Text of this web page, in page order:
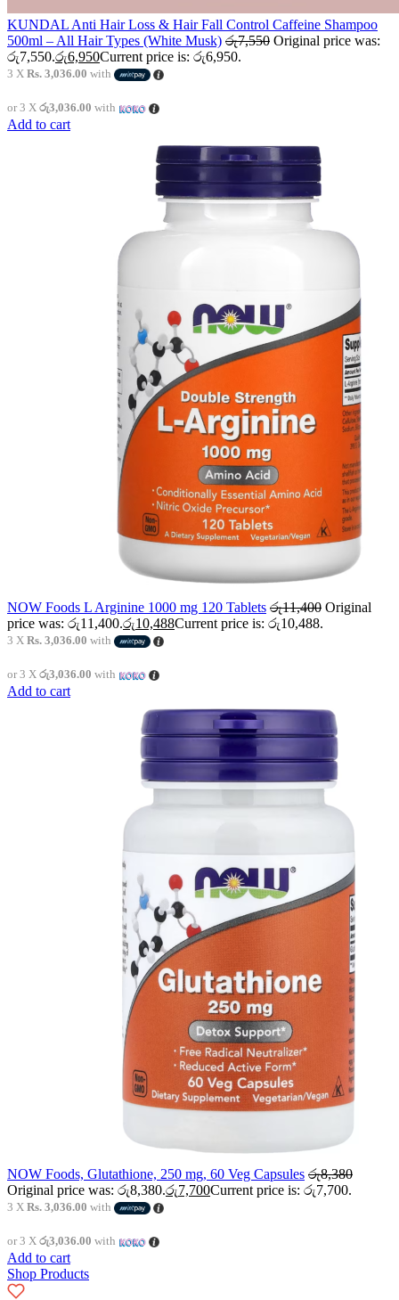
KUNDAL Anti Hair Loss & Hair Fall Control Caffeine Shampoo
500ml – All Hair Types (White Musk) රු7,550 Original price was:
රු7,550.රු6,950Current price is: රු6,950.
3 X Rs. 3,036.00 with
or 3 X රු3,036.00 with
Add to cart
NOW Foods L Arginine 1000 mg 120 Tablets රු11,400 Original
price was: රු11,400.රු10,488Current price is: රු10,488.
3 X Rs. 3,036.00 with
or 3 X රු3,036.00 with
Add to cart
NOW Foods, Glutathione, 250 mg, 60 Veg Capsules රු8,380
Original price was: රු8,380.රු7,700Current price is: රු7,700.
3 X Rs. 3,036.00 with
or 3 X රු3,036.00 with
Add to cart
Shop Products